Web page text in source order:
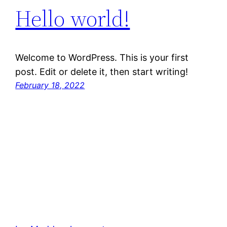
Hello world!
Welcome to WordPress. This is your first
post. Edit or delete it, then start writing!
February 18, 2022